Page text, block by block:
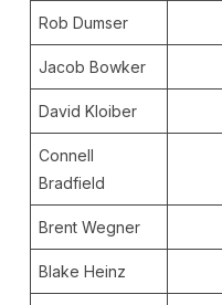
Rob Dumser
Jacob Bowker
David Kloiber
Connell
Bradfield
Brent Wegner
Blake Heinz